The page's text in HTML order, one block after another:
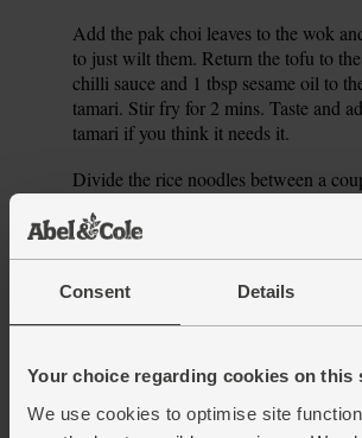
Consent Details
Your choice regarding cookies on this
We use cookies to optimise site
Add the pak choi leaves to the wok
to just wilt them. Return the tofu to
chilli sauce and 1 tbsp sesame oil to
tamari. Stir fry for 2 mins. Taste and
tamari if you think it needs it.
Divide the rice noodles between a
This recipe is from